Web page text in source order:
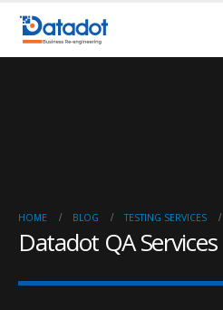
HOME BLOG TESTING SERVICES
Datadot QA